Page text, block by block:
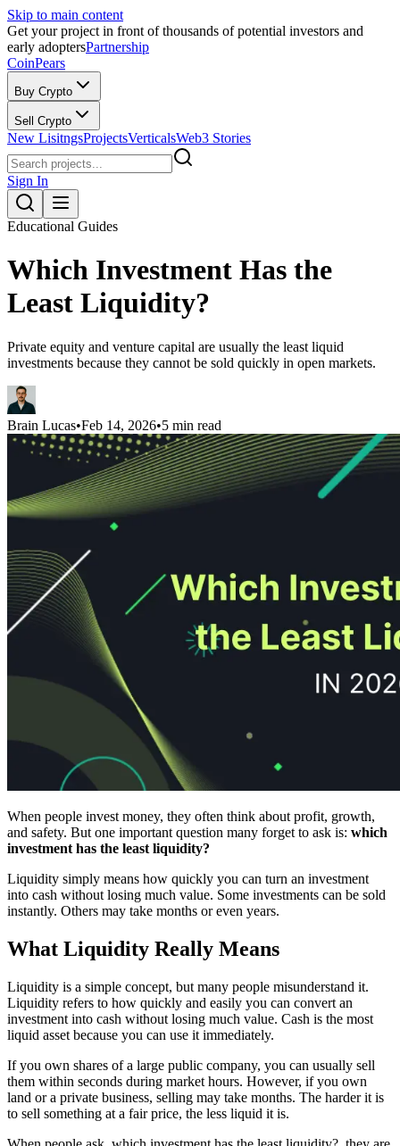
Skip to main content
Get your project in front of thousands of potential investors and
early adoptersPartnership
CoinPears
Buy Crypto
Sell Crypto
New LisitngsProjectsVerticalsWeb3 Stories
Sign In
Educational Guides
Which Investment Has the
Least Liquidity?
Private equity and venture capital are usually the least liquid
investments because they cannot be sold quickly in open markets.
Brain Lucas•Feb 14, 2026•5 min read
When people invest money, they often think about profit, growth,
and safety. But one important question many forget to ask is: which
investment has the least liquidity?
Liquidity simply means how quickly you can turn an investment
into cash without losing much value. Some investments can be sold
instantly. Others may take months or even years.
What Liquidity Really Means
Liquidity is a simple concept, but many people misunderstand it.
Liquidity refers to how quickly and easily you can convert an
investment into cash without losing much value. Cash is the most
liquid asset because you can use it immediately.
If you own shares of a large public company, you can usually sell
them within seconds during market hours. However, if you own
land or a private business, selling may take months. The harder it is
to sell something at a fair price, the less liquid it is.